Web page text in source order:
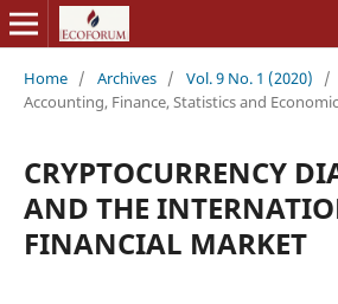
Home / Archives / Vol. 9 No. 1 (2020)
/
Accounting, Finance, Statistics and
CRYPTOCURRENCY
AND THE
FINANCIAL MARKET